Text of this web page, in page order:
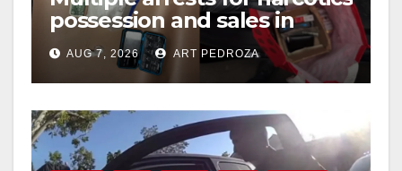
i
d
e
possession and sales in
coastal OC
AUG 7, 2026 ART PEDROZA